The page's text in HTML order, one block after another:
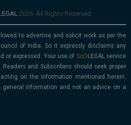
2026. All Rights Reserved
to advertise and solicit work as per the
of India. So it expressly disclaims any
or expressed. Your use of
service
and Subscribers should seek proper
on the information mentioned herein.
information and not an advice on a